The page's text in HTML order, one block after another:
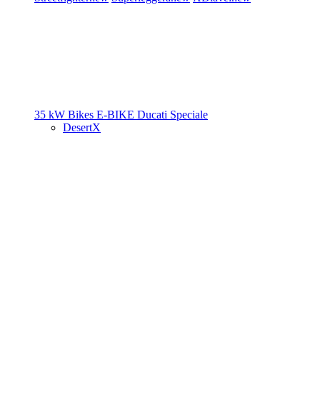
35 kW Bikes E-BIKE Ducati Speciale
DesertX